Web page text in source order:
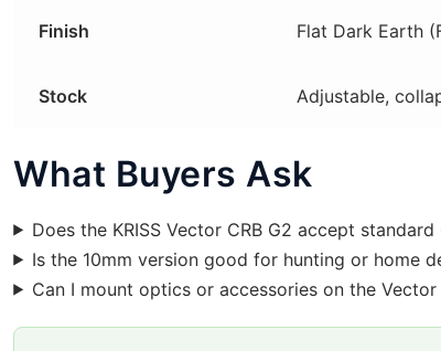
Finish Flat Dark Earth
Stock Adjustable,
What Buyers Ask
Does the KRISS Vector CRB G2 accept
Is the 10mm version good for hunting or home
Can I mount optics or accessories on the Vector